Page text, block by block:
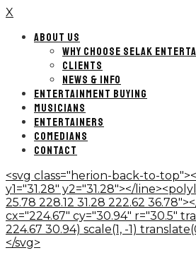
X
ABOUT US
WHY CHOOSE SELAK
CLIENTS
NEWS & INFO
ENTERTAINMENT BUYING
MUSICIANS
ENTERTAINERS
COMEDIANS
CONTACT
<svg class="herion-back-to-
y1="31.28" y2="31.28"></
25.78 228.12 31.28 222.62
cx="224.67" cy="30.94" r="30.5"
224.67 30.94) scale(1, -1)
</svg>